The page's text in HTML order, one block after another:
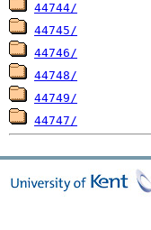
44744/
44745/
44746/
44748/
44749/
44747/